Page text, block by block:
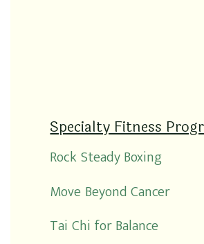
Specialty Fitness
Rock Steady Boxing
Move Beyond Cancer
Tai Chi for Balance